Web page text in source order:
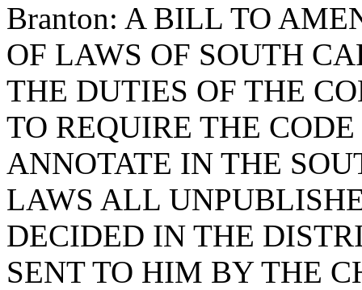
Branton: A BILL TO
OF LAWS OF SOUTH
THE DUTIES OF THE
TO REQUIRE THE
ANNOTATE IN THE
LAWS ALL
DECIDED IN THE
SENT TO HIM BY THE